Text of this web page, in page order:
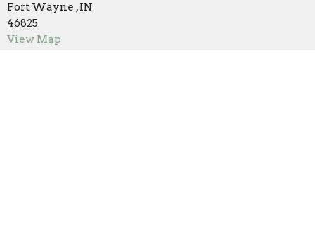
Fort Wayne , IN
46825
View Map